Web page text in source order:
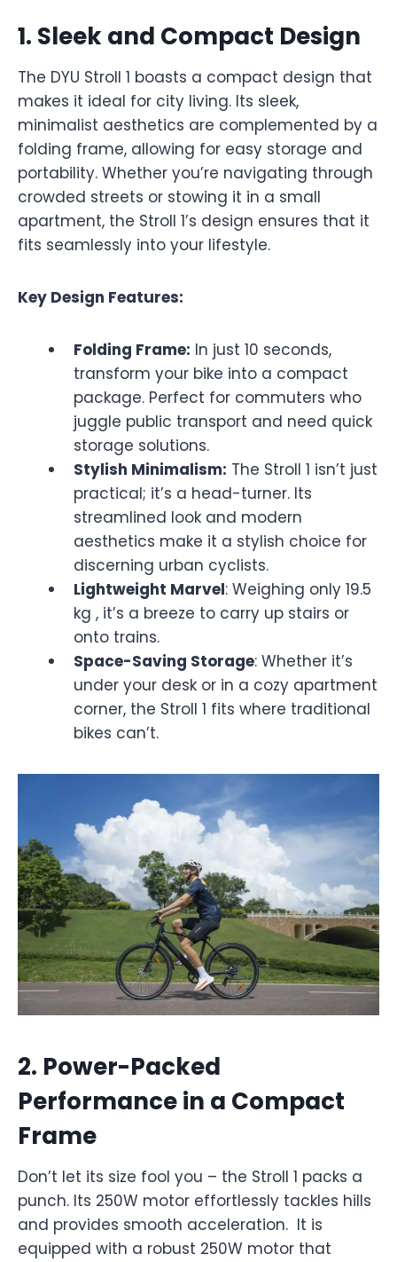
1. Sleek and Compact Design
The DYU Stroll 1 boasts a compact design that
makes it ideal for city living. Its sleek,
minimalist aesthetics are complemented by a
folding frame, allowing for easy storage and
portability. Whether you’re navigating through
crowded streets or stowing it in a small
apartment, the Stroll 1’s design ensures that it
fits seamlessly into your lifestyle.
Key Design Features:
Folding Frame: In just 10 seconds,
transform your bike into a compact
package. Perfect for commuters who
juggle public transport and need quick
storage solutions.
Stylish Minimalism: The Stroll 1 isn’t just
practical; it’s a head-turner. Its
streamlined look and modern
aesthetics make it a stylish choice for
discerning urban cyclists.
Lightweight Marvel: Weighing only 19.5
kg , it’s a breeze to carry up stairs or
onto trains.
Space-Saving Storage: Whether it’s
under your desk or in a cozy apartment
corner, the Stroll 1 fits where traditional
bikes can’t.
2. Power-Packed
Performance in a Compact
Frame
Don’t let its size fool you – the Stroll 1 packs a
punch. Its 250W motor effortlessly tackles hills
and provides smooth acceleration. It is
equipped with a robust 250W motor that